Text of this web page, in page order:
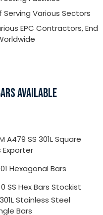
Serving Various Sectors
EPC Contractors, End
AVAILABLE
A479 SS 301L Square
Exporter
Hexagonal Bars
SS Hex Bars Stockist
Stainless Steel
Bars